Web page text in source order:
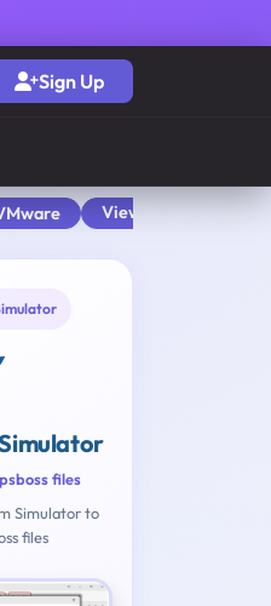
Sign Up
View All
files
Simulator to
files